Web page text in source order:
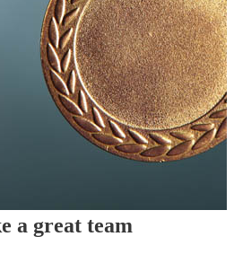
a great team